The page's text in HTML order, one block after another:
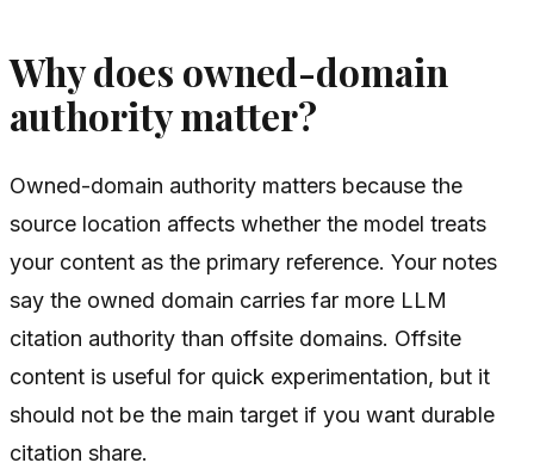
Why does owned-domain
authority matter?
Owned-domain authority matters because the
source location affects whether the model treats
your content as the primary reference. Your notes
say the owned domain carries far more LLM
citation authority than offsite domains. Offsite
content is useful for quick experimentation, but it
should not be the main target if you want durable
citation share.